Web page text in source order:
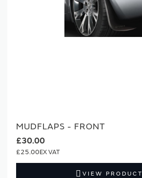
MUDFLAPS - FRONT
£30.00
£25.00
VIEW PRODUCT